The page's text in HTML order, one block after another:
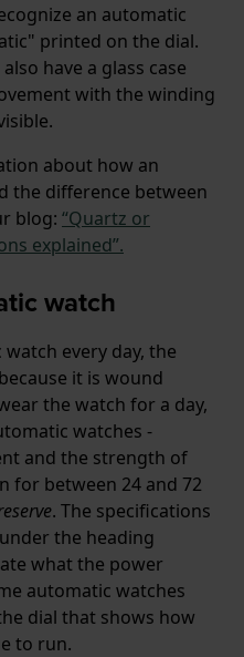
an automatic
printed on the dial.
have a glass case
with the winding
about how an
the difference between
blog: “Quartz or
explained”.
watch
every day, the
it is wound
the watch for a day,
watches -
and the strength of
for between 24 and 72
. The specifications
the heading
what the power
automatic watches
dial that shows how
to run.